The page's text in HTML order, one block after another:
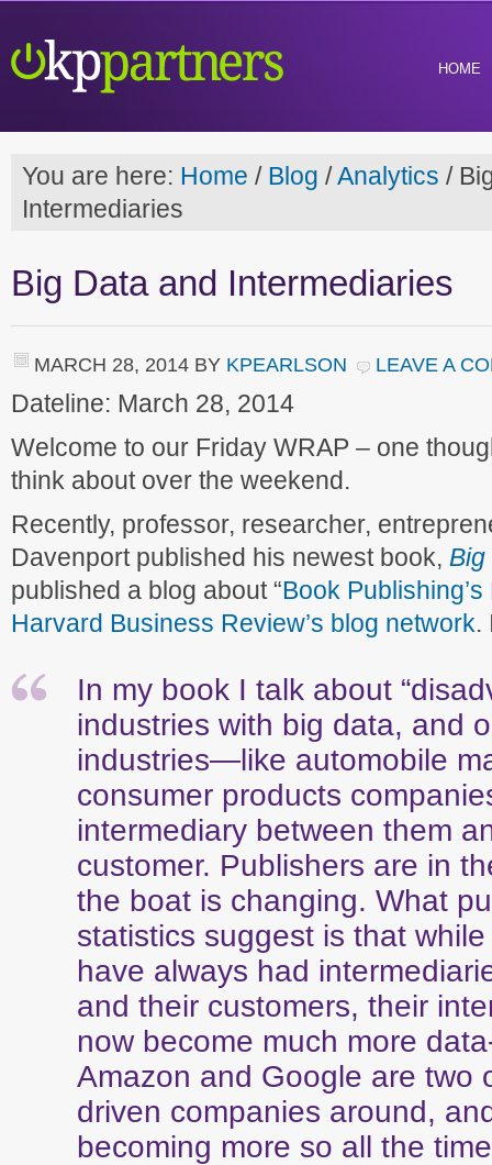
HOME
You are here: Home / Blog /Analytics /
Intermediaries
Big Data and Intermediaries
MARCH 28, 2014 BY KPEARLSON LEAVE A
Dateline: March 28, 2014
Welcome to our Friday WRAP – one
think about over the weekend.
Recently, professor, researcher,
Davenport published his newest book,
published a blog about “Book
Harvard Business Review’s blog network.
In my book I talk about
industries with big data, and
industries—like automobile
consumer products
intermediary between them
customer. Publishers are in
the boat is changing. What
statistics suggest is that
have always had
and their customers, their
now become much more
Amazon and Google are two
driven companies around,
becoming more so all the